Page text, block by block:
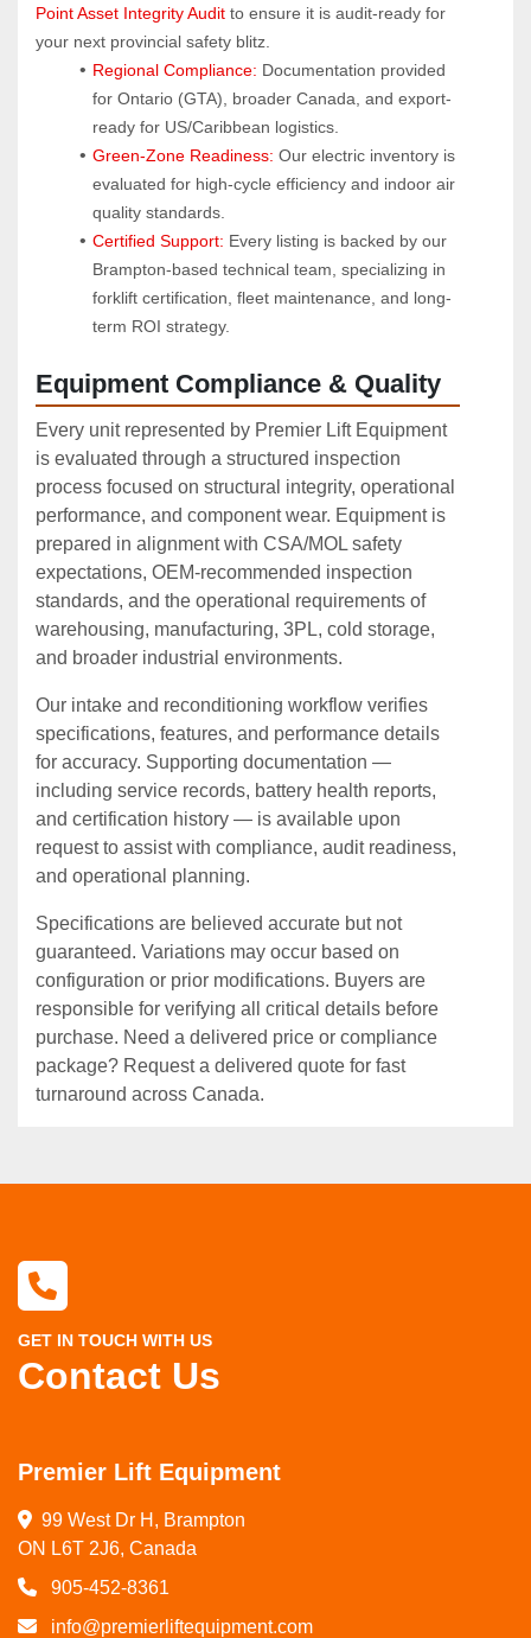
Point Asset Integrity Audit to ensure it is audit-ready for
your next provincial safety blitz.
Regional Compliance: Documentation provided
for Ontario (GTA), broader Canada, and export-
ready for US/Caribbean logistics.
Green-Zone Readiness: Our electric inventory is
evaluated for high-cycle efficiency and indoor air
quality standards.
Certified Support: Every listing is backed by our
Brampton-based technical team, specializing in
forklift certification, fleet maintenance, and long-
term ROI strategy.
Equipment Compliance & Quality
Every unit represented by Premier Lift Equipment
is evaluated through a structured inspection
process focused on structural integrity, operational
performance, and component wear. Equipment is
prepared in alignment with CSA/MOL safety
expectations, OEM‑recommended inspection
standards, and the operational requirements of
warehousing, manufacturing, 3PL, cold storage,
and broader industrial environments.
Our intake and reconditioning workflow verifies
specifications, features, and performance details
for accuracy. Supporting documentation —
including service records, battery health reports,
and certification history — is available upon
request to assist with compliance, audit readiness,
and operational planning.
Specifications are believed accurate but not
guaranteed. Variations may occur based on
configuration or prior modifications. Buyers are
responsible for verifying all critical details before
purchase. Need a delivered price or compliance
package? Request a delivered quote for fast
turnaround across Canada.
GET IN TOUCH WITH US
Contact Us
Premier Lift Equipment
99 West Dr H, Brampton
ON L6T 2J6, Canada
905-452-8361
info@premierliftequipment.com